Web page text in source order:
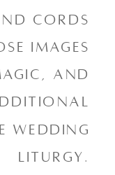
cords
images
and
wedding
liturgy.